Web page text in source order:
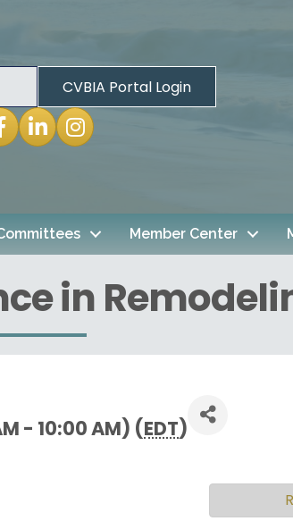
CVBIA Portal Login
LinkedInInstagram
Member Center
in
- 10:00 AM) (EDT)